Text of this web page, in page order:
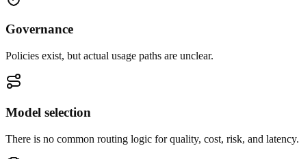
Governance
Policies exist, but actual usage paths are unclear.
Model selection
There is no common routing logic for quality, cost, risk, and latency.